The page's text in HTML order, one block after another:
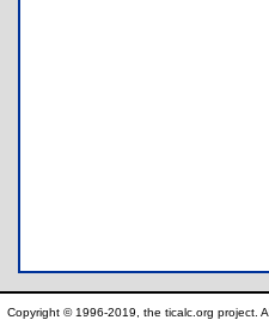
Copyright © 1996-2019, the ticalc.org project.